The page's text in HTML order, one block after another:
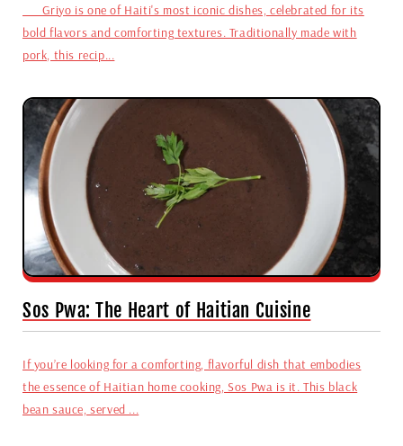
Griyo is one of Haiti's most iconic dishes, celebrated for its
bold flavors and comforting textures. Traditionally made with
pork, this recip...
Sos Pwa: The Heart of Haitian Cuisine
If you’re looking for a comforting, flavorful dish that embodies
the essence of Haitian home cooking, Sos Pwa is it. This black
bean sauce, served ...